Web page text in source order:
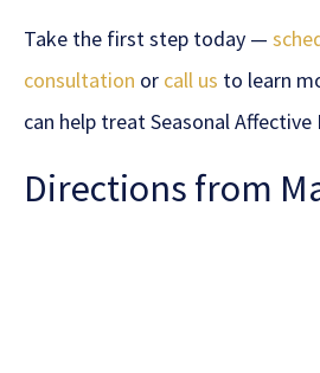
Take the first step today —
consultation or call us to learn
can help treat Seasonal Affective
Directions from